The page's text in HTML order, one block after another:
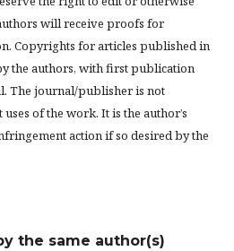
will receive proofs for
Copyrights for articles published in
the authors, with first publication
The journal/publisher is not
of the work. It is the author’s
action if so desired by the
the same author(s)